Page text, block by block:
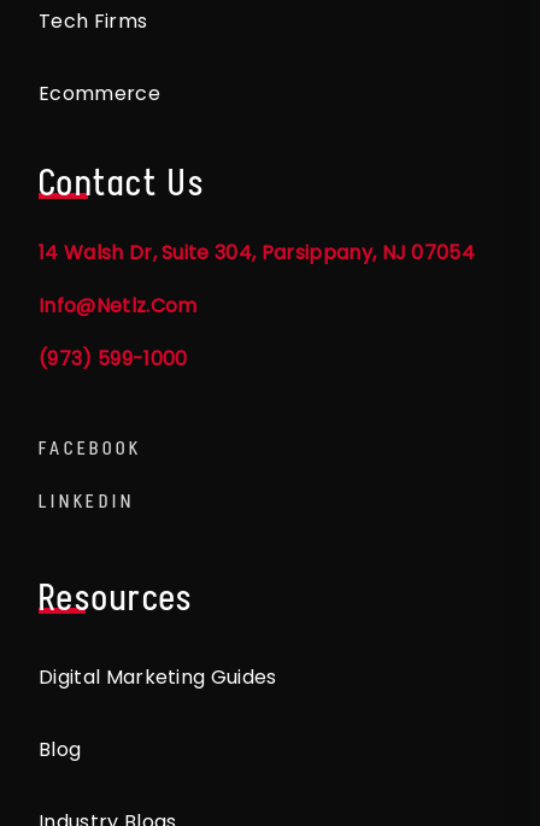
Tech Firms
Ecommerce
Contact Us
14 Walsh Dr, Suite 304, Parsippany, NJ 07054
Info@netlz.com
(973) 599-1000
FACEBOOK
LINKEDIN
Resources
Digital Marketing Guides
Blog